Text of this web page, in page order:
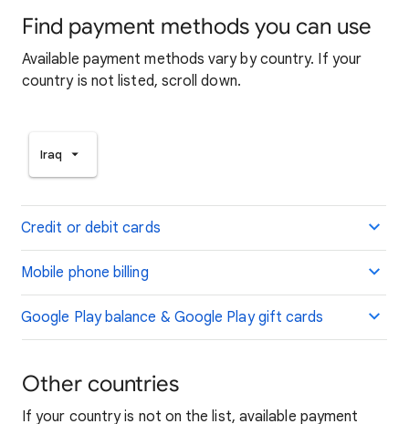
Find payment methods you can use
Available payment methods vary by country. If your
country is not listed, scroll down.
Iraq
Credit or debit cards
Mobile phone billing
Google Play balance & Google Play gift cards
Other countries
If your country is not on the list, available payment